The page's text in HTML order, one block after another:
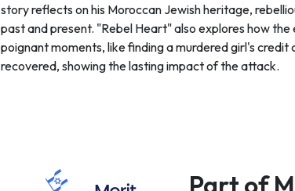
story reflects on his Moroccan Jewish heritage,
past and present. "Rebel Heart" also explores how
poignant moments, like finding a murdered girl's
recovered, showing the lasting impact of the attack.
Part of